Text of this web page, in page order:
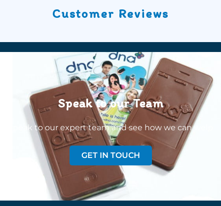
Customer Reviews
Speak to our Team
Speak to our expert team and see how we can welp
GET IN TOUCH